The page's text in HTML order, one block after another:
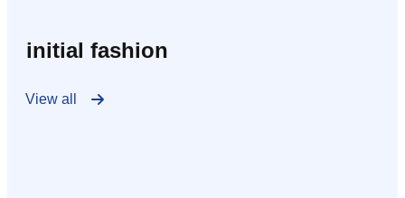
initial fashion
View all